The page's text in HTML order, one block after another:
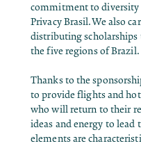
commitment to diversity
Privacy Brasil.We also
distributing scholarships
the five regions of Brazil.
Thanks to the
to provide flights and
who will return to their
ideas and energy to lead
elements are